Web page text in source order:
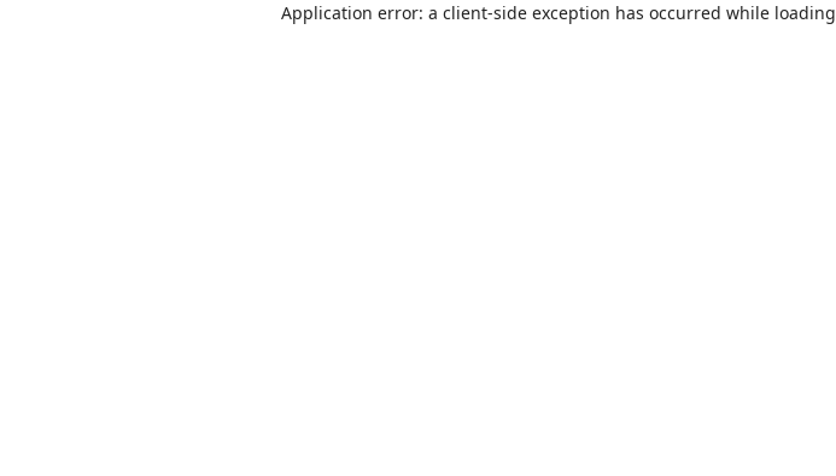
Application error: a client-side exception has occurred while loading